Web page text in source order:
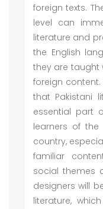
foreign texts.
level can
literature and
the English
they are taught
foreign
that Pakistani
essential part
learners of the
country,
familiar
social themes
designers will
literature,